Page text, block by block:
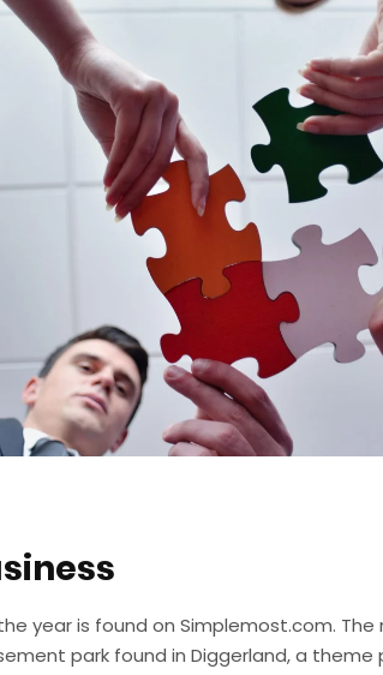
year is found on Simplemost.com. The
park found in Diggerland, a theme